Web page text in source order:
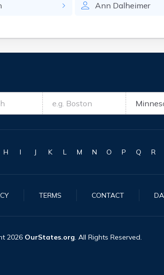
Ann Dalheimer
H I J K L M N O P Q R
TERMS CONTACT
2026 OurStates.org. All Rights Reserved.